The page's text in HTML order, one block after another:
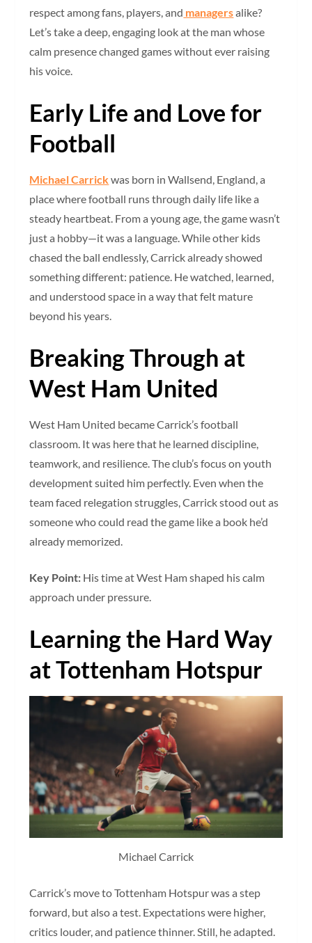
respect among fans, players, and managersalike?
Let’s take a deep, engaging look at the man whose
calm presence changed games without ever raising
his voice.
Early Life and Love for
Football
Michael Carrickwas born in Wallsend, England, a
place where football runs through daily life like a
steady heartbeat. From a young age, the game wasn’t
just a hobby—it was a language. While other kids
chased the ball endlessly, Carrick already showed
something different: patience. He watched, learned,
and understood space in a way that felt mature
beyond his years.
Breaking Through at
West Ham United
West Ham United became Carrick’s football
classroom. It was here that he learned discipline,
teamwork, and resilience. The club’s focus on youth
development suited him perfectly. Even when the
team faced relegation struggles, Carrick stood out as
someone who could read the game like a book he’d
already memorized.
Key Point: His time at West Ham shaped his calm
approach under pressure.
Learning the Hard Way
at Tottenham Hotspur
Michael Carrick
Carrick’s move to Tottenham Hotspur was a step
forward, but also a test. Expectations were higher,
critics louder, and patience thinner. Still, he adapted.